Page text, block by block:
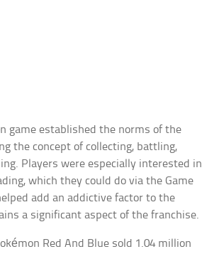
game established the norms of the
the concept of collecting, battling,
Players were especially interested in
which they could do via the Game
add an addictive factor to the
a significant aspect of the franchise.
Red And Blue sold 1.04 million